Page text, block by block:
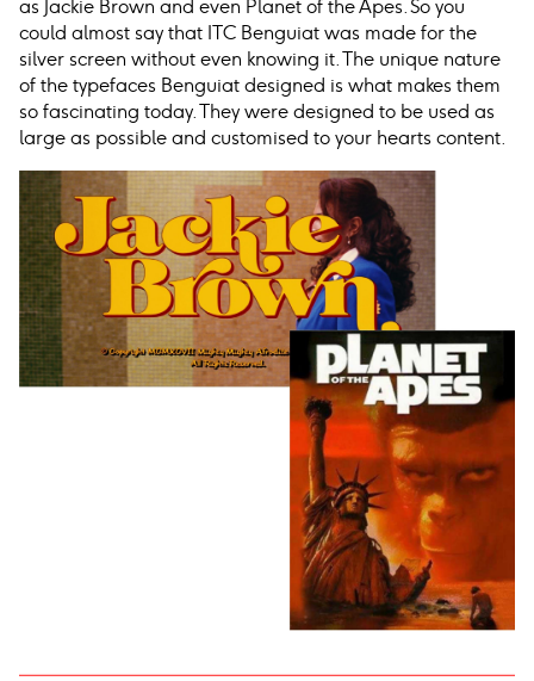
as Jackie Brown and even Planet of the Apes. So you
could almost say that ITC Benguiat was made for the
silver screen without even knowing it. The unique nature
of the typefaces Benguiat designed is what makes them
so fascinating today. They were designed to be used as
large as possible and customised to your hearts content.